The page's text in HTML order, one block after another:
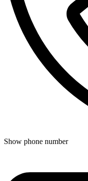
Show phone number